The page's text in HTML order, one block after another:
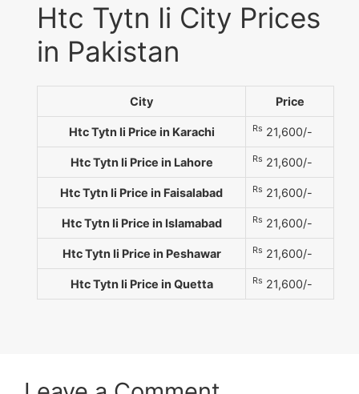
Htc Tytn Ii City Prices
in Pakistan
City Price
Htc Tytn Ii Price in Karachi Rs 21,600/-
Htc Tytn Ii Price in Lahore Rs 21,600/-
Htc Tytn Ii Price in Faisalabad Rs 21,600/-
Htc Tytn Ii Price in Islamabad Rs 21,600/-
Htc Tytn Ii Price in Peshawar Rs 21,600/-
Htc Tytn Ii Price in Quetta Rs 21,600/-